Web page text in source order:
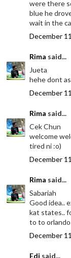
were there
blue he
wait in the
December
Rima said...
Jueta
hehe dont
December
Rima said...
Cek Chun
welcome
tired ni :o)
December
Rima said...
Sabariah
Good idea..
kat states..
to to
December
Edi said...